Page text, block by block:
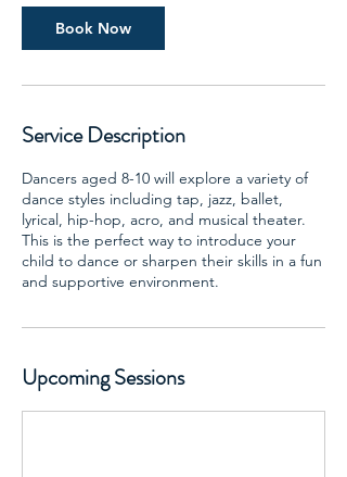
i
n
Book Now
Service Description
Dancers aged 8-10 will explore a variety of
dance styles including tap, jazz, ballet,
lyrical, hip-hop, acro, and musical theater.
This is the perfect way to introduce your
child to dance or sharpen their skills in a fun
and supportive environment.
Upcoming Sessions